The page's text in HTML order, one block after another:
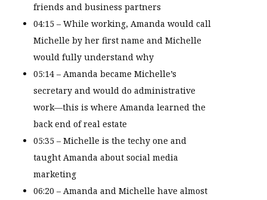
friends and business partners
04:15 – While working, Amanda would call
Michelle by her first name and Michelle
would fully understand why
05:14 – Amanda became Michelle’s
secretary and would do administrative
work—this is where Amanda learned the
back end of real estate
05:35 – Michelle is the techy one and
taught Amanda about social media
marketing
06:20 – Amanda and Michelle have almost